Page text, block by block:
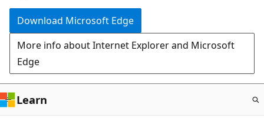
Download Microsoft Edge
More info about Internet Explorer and Microsoft
Edge
Learn